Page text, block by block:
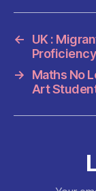
b
o
o
k
←
UK :
Proficiency
→
Maths No
Art